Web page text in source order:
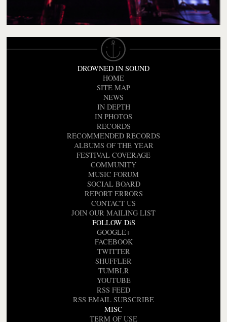
DROWNED IN SOUND
HOME
SITE MAP
NEWS
IN DEPTH
IN PHOTOS
RECORDS
RECOMMENDED RECORDS
ALBUMS OF THE YEAR
FESTIVAL COVERAGE
COMMUNITY
MUSIC FORUM
SOCIAL BOARD
REPORT ERRORS
CONTACT US
JOIN OUR MAILING LIST
FOLLOW DiS
GOOGLE+
FACEBOOK
TWITTER
SHUFFLER
TUMBLR
YOUTUBE
RSS FEED
RSS EMAIL SUBSCRIBE
MISC
TERM OF USE